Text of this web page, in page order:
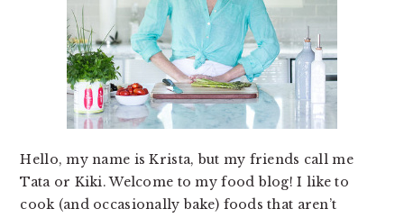
Hello, my name is Krista, but my friends call me
Tata or Kiki. Welcome to my food blog! I like to
cook (and occasionally bake) foods that aren’t